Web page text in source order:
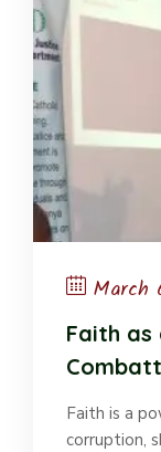
March
Faith
Faith is a
corruption,